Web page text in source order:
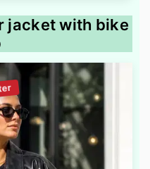
jacket with bike